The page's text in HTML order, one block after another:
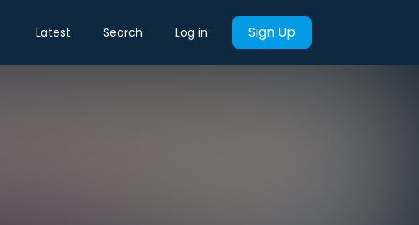
Latest Search Log in Sign Up